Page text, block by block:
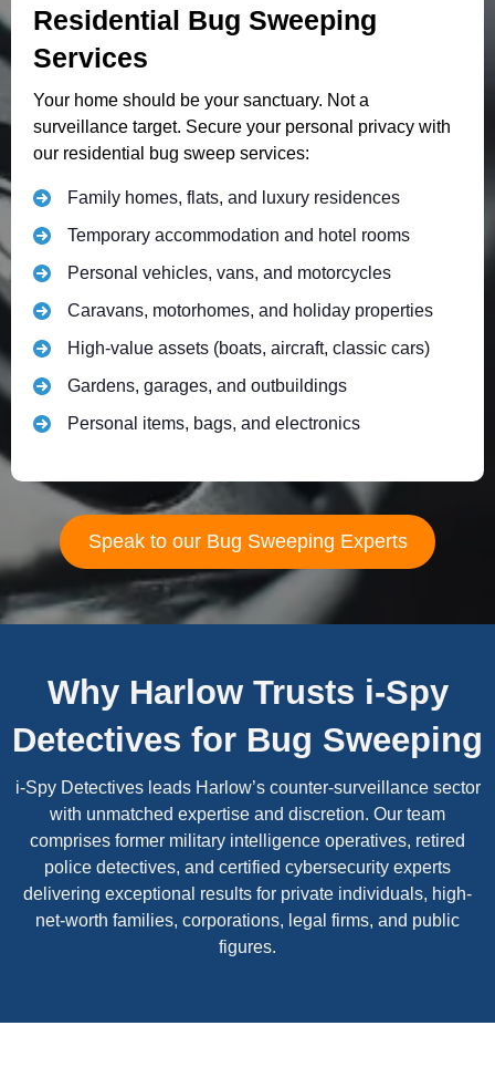
Residential Bug Sweeping
Services
Your home should be your sanctuary. Not a
surveillance target. Secure your personal privacy with
our residential bug sweep services:
Family homes, flats, and luxury residences
Temporary accommodation and hotel rooms
Personal vehicles, vans, and motorcycles
Caravans, motorhomes, and holiday properties
High-value assets (boats, aircraft, classic cars)
Gardens, garages, and outbuildings
Personal items, bags, and electronics
Speak to our Bug Sweeping Experts
Why Harlow Trusts i-Spy
Detectives for Bug Sweeping
i-Spy Detectives leads Harlow’s counter-surveillance sector
with unmatched expertise and discretion. Our team
comprises former military intelligence operatives, retired
police detectives, and certified cybersecurity experts
delivering exceptional results for private individuals, high-
net-worth families, corporations, legal firms, and public
figures.